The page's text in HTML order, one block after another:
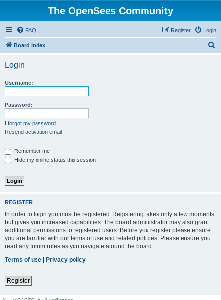
The OpenSees Community
FAQ Login
Register
Board index
Login
Username:
Password:
I forgot my password
Resend activation email
Remember me
Hide my online status this session
REGISTER
In order to login you must be registered. Registering takes only a few moments
but gives you increased capabilities. The board administrator may also grant
additional permissions to registered users. Before you register please ensure
you are familiar with our terms of use and related policies. Please ensure you
read any forum rules as you navigate around the board.
Terms of use | Privacy policy
Register